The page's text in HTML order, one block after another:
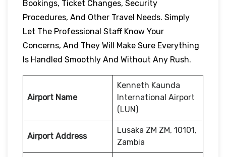
Bookings, Ticket Changes, Security
Procedures, And Other Travel Needs. Simply
Let The Professional Staff Know Your
Concerns, And They Will Make Sure Everything
Is Handled Smoothly And Without Any Rush.
Airport Name
Kenneth Kaunda
International Airport
(LUN)
Airport Address
Lusaka ZM ZM, 10101,
Zambia